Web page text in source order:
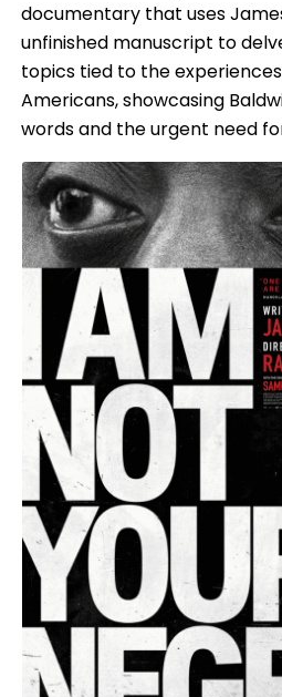
documentary that uses
unfinished manuscript to
topics tied to the
Americans, showcasing
words and the urgent need